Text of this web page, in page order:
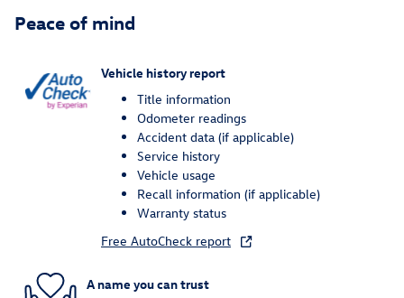
Peace of mind
Vehicle history report
Title information
Odometer readings
Accident data (if applicable)
Service history
Vehicle usage
Recall information (if applicable)
Warranty status
Free AutoCheck report
A name you can trust